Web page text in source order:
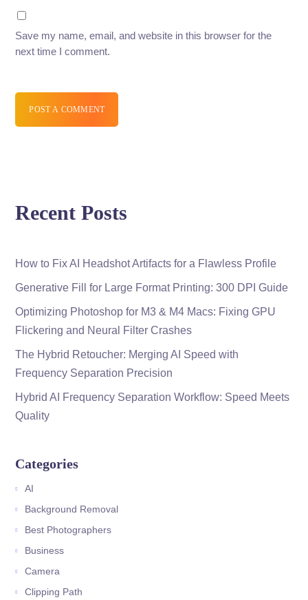
Save my name, email, and website in this browser for the
next time I comment.
POST A COMMENT
Recent Posts
How to Fix AI Headshot Artifacts for a Flawless Profile
Generative Fill for Large Format Printing: 300 DPI Guide
Optimizing Photoshop for M3 & M4 Macs: Fixing GPU
Flickering and Neural Filter Crashes
The Hybrid Retoucher: Merging AI Speed with
Frequency Separation Precision
Hybrid AI Frequency Separation Workflow: Speed Meets
Quality
Categories
AI
Background Removal
Best Photographers
Business
Camera
Clipping Path